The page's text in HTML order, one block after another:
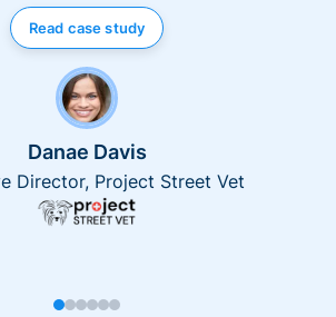
Read case study
Danae Davis
Director, Project Street Vet